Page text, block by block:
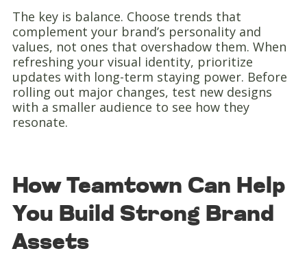
The key is balance. Choose trends that
complement your brand’s personality and
values, not ones that overshadow them. When
refreshing your visual identity, prioritize
updates with long-term staying power. Before
rolling out major changes, test new designs
with a smaller audience to see how they
resonate.
How Teamtown Can Help
You Build Strong Brand
Assets